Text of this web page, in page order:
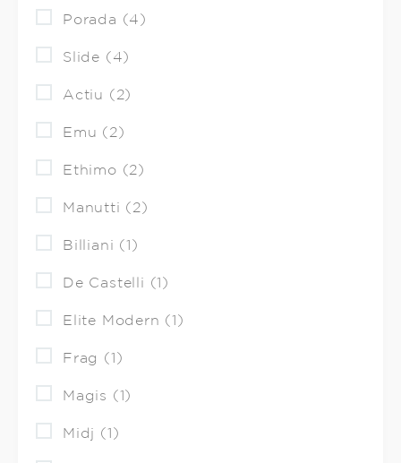
Porada (4)
Slide (4)
Actiu (2)
Emu (2)
Ethimo (2)
Manutti (2)
Billiani (1)
De Castelli (1)
Elite Modern (1)
Frag (1)
Magis (1)
Midj (1)